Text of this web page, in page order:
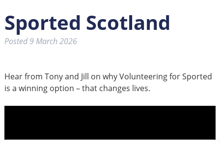
Sported Scotland
Posted9 March 2026
Hear from Tony and Jill on why Volunteering for Sported
is a winning option – that changes lives.